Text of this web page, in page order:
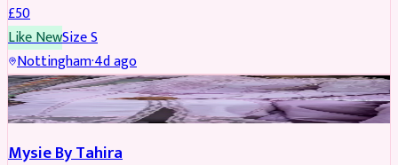
£50
Like NewSizeS
Nottingham·4d ago
PARTYWEAR
Mysie By Tahira